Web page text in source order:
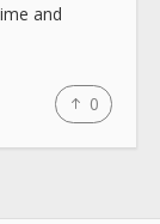
and
0